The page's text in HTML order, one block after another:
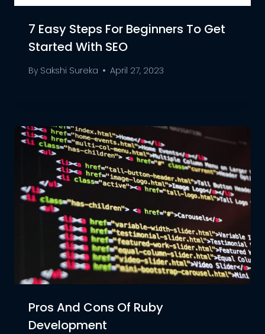
7 Easy Steps For Beginners To Get
Started With SEO
By Sakshi Sureka April 27, 2023
Pros And Cons Of Ruby
Development